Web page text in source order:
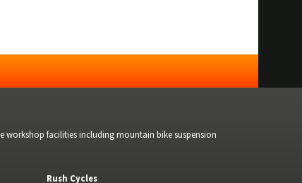
workshop facilities including mountain bike suspension
Rush Cycles